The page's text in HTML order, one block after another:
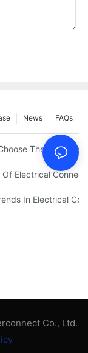
FAQs
News
In
The Right
Electrical
Of Electrical
In Electrical
Co., Ltd.